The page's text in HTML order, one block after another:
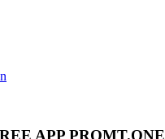
APP PROMT.ONE